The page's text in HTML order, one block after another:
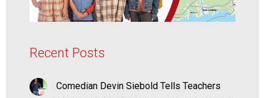
Recent Posts
Comedian Devin Siebold Tells Teachers